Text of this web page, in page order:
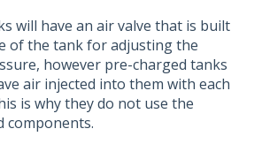
will have an air valve that is built
of the tank for adjusting the
however pre-charged tanks
air injected into them with each
is why they do not use the
components.